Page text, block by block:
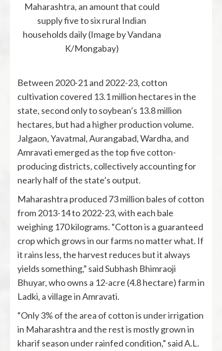
Maharashtra, an amount that could
supply five to six rural Indian
households daily (Image by Vandana
K/Mongabay)
Between 2020-21 and 2022-23, cotton
cultivation covered 13.1 million hectares in the
state, second only to soybean’s 13.8 million
hectares, but had a higher production volume.
Jalgaon, Yavatmal, Aurangabad, Wardha, and
Amravati emerged as the top five cotton-
producing districts, collectively accounting for
nearly half of the state’s output.
Maharashtra produced 73 million bales of cotton
from 2013-14 to 2022-23, with each bale
weighing 170 kilograms. “Cotton is a guaranteed
crop which grows in our farms no matter what. If
it rains less, the harvest reduces but it always
yields something,” said Subhash Bhimraoji
Bhuyar, who owns a 12-acre (4.8 hectare) farm in
Ladki, a village in Amravati.
“Only 3% of the area of cotton is under irrigation
in Maharashtra and the rest is mostly grown in
kharif season under rainfed condition,” said A.L.